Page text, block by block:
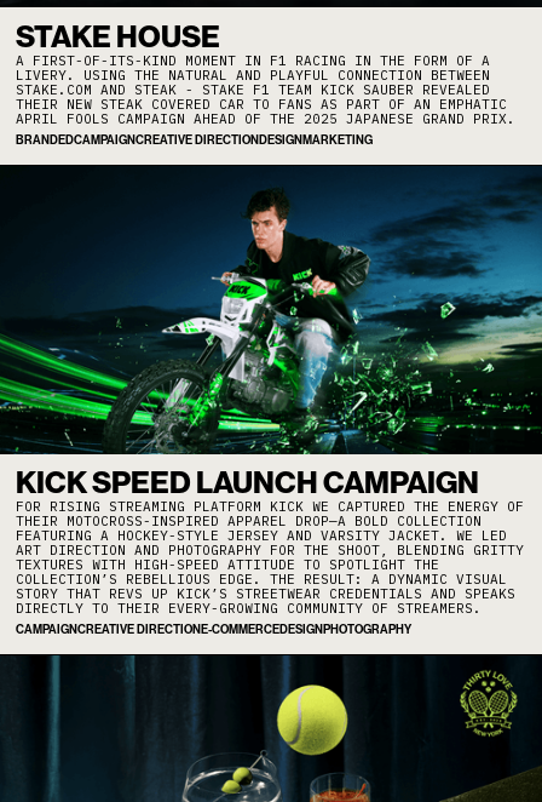
STAKE HOUSE
A FIRST-OF-ITS-KIND MOMENT IN F1 RACING IN THE FORM OF A
LIVERY. USING THE NATURAL AND PLAYFUL CONNECTION BETWEEN
STAKE.COM AND STEAK - STAKE F1 TEAM KICK SAUBER REVEALED
THEIR NEW STEAK COVERED CAR TO FANS AS PART OF AN EMPHATIC
APRIL FOOLS CAMPAIGN AHEAD OF THE 2025 JAPANESE GRAND PRIX.
BRANDEDCAMPAIGNCREATIVE DIRECTION DESIGN MARKETING
KICK SPEED LAUNCH CAMPAIGN
FOR RISING STREAMING PLATFORM KICK WE CAPTURED THE ENERGY OF
THEIR MOTOCROSS-INSPIRED APPAREL DROP—A BOLD COLLECTION
FEATURING A HOCKEY-STYLE JERSEY AND VARSITY JACKET. WE LED
ART DIRECTION AND PHOTOGRAPHY FOR THE SHOOT, BLENDING GRITTY
TEXTURES WITH HIGH-SPEED ATTITUDE TO SPOTLIGHT THE
COLLECTION’S REBELLIOUS EDGE. THE RESULT: A DYNAMIC VISUAL
STORY THAT REVS UP KICK’S STREETWEAR CREDENTIALS AND SPEAKS
DIRECTLY TO THEIR EVERY-GROWING COMMUNITY OF STREAMERS.
CAMPAIGNCREATIVE DIRECTION E-COMMERCEDESIGN PHOTOGRAPHY